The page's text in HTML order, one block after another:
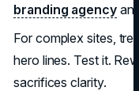
branding agency
For complex sites,
hero lines. Test it.
sacrifices clarity.